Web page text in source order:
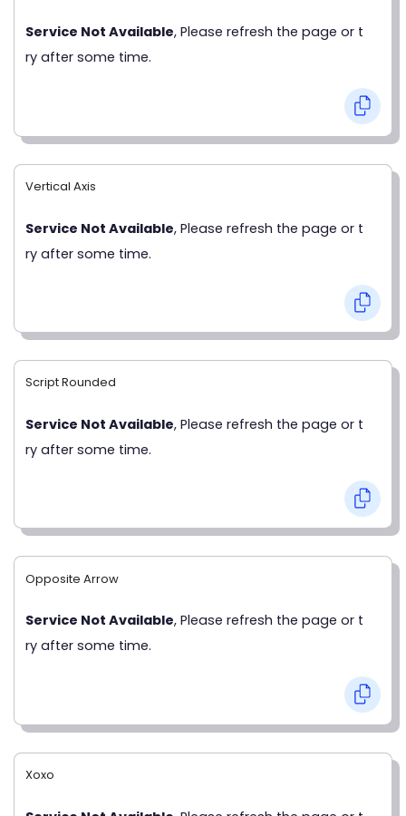
Service Not Available, Please refresh the page or t
ry after some time.
Vertical Axis
Service Not Available, Please refresh the page or t
ry after some time.
Script Rounded
Service Not Available, Please refresh the page or t
ry after some time.
Opposite Arrow
Service Not Available, Please refresh the page or t
ry after some time.
Xoxo